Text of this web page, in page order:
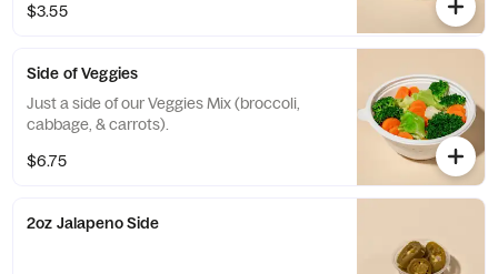
$3.55
Side of Veggies
Just a side of our Veggies Mix (broccoli,
cabbage, & carrots).
$6.75
2oz Jalapeno Side